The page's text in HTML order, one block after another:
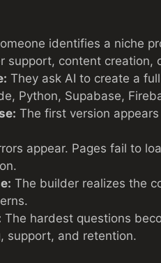
identifies a niche
support, content creation,
They ask AI to create a
Python, Supabase,
The first version
appear. Pages fail to
The builder realizes the
The hardest questions
support, and retention.